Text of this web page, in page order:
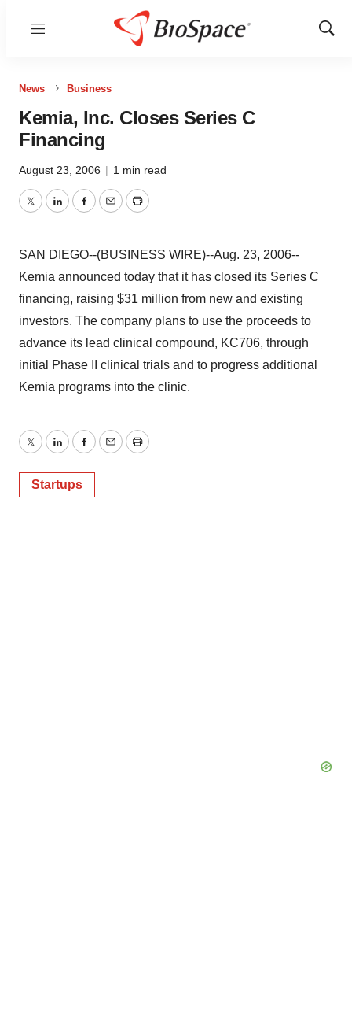
Menu
Show
News Business
Kemia, Inc. Closes Series C
Financing
August 23, 2006 | 1 min read
TwitterLinkedInFacebook
EmailPrint
SAN DIEGO--(BUSINESS WIRE)--Aug. 23, 2006--
Kemia announced today that it has closed its Series C
financing, raising $31 million from new and existing
investors. The company plans to use the proceeds to
advance its lead clinical compound, KC706, through
initial Phase II clinical trials and to progress additional
Kemia programs into the clinic.
TwitterLinkedInFacebook
EmailPrint
Startups